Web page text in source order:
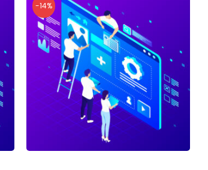
-14%